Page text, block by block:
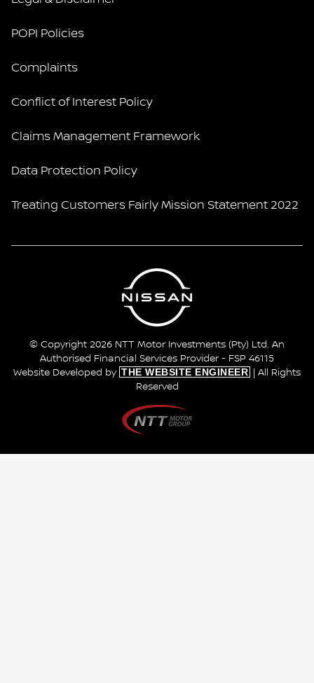
POPI Policies
Complaints
Conflict of Interest Policy
Claims Management Framework
Data Protection Policy
Treating Customers Fairly Mission Statement 2022
© Copyright 2026 NTT Motor Investments (Pty) Ltd. An
Authorised Financial Services Provider - FSP 46115
Website Developed by THE WEBSITE ENGINEER
| All Rights
Reserved